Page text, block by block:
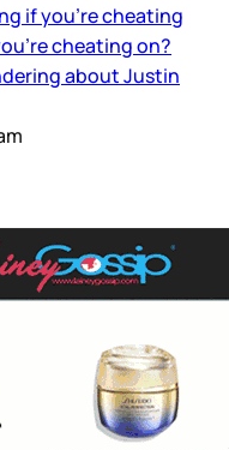
if you’re cheating
cheating on?
about Justin